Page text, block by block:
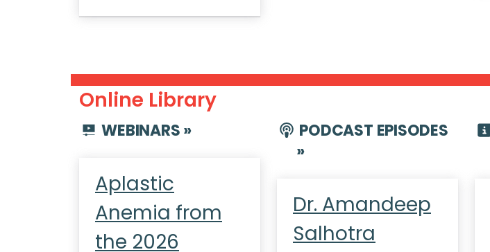
Online Library
WEBINARS »
Aplastic
Anemia from
the 2026
PODCAST EPISODES
»
Dr. Amandeep
Salhotra